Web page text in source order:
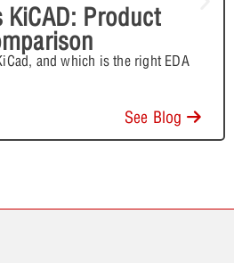
KiCAD: Product
and which is the right EDA
See Blog